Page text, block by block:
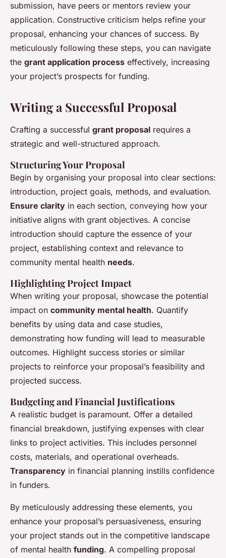
submission, have peers or mentors review your
application. Constructive criticism helps refine your
proposal, enhancing your chances of success. By
meticulously following these steps, you can navigate
the grant application process effectively, increasing
your project’s prospects for funding.
Writing a Successful Proposal
Crafting a successful grant proposal requires a
strategic and well-structured approach.
Structuring Your Proposal
Begin by organising your proposal into clear sections:
introduction, project goals, methods, and evaluation.
Ensure clarity in each section, conveying how your
initiative aligns with grant objectives. A concise
introduction should capture the essence of your
project, establishing context and relevance to
community mental health needs.
Highlighting Project Impact
When writing your proposal, showcase the potential
impact on community mental health. Quantify
benefits by using data and case studies,
demonstrating how funding will lead to measurable
outcomes. Highlight success stories or similar
projects to reinforce your proposal’s feasibility and
projected success.
Budgeting and Financial Justifications
A realistic budget is paramount. Offer a detailed
financial breakdown, justifying expenses with clear
links to project activities. This includes personnel
costs, materials, and operational overheads.
Transparency in financial planning instills confidence
in funders.
By meticulously addressing these elements, you
enhance your proposal’s persuasiveness, ensuring
your project stands out in the competitive landscape
of mental health funding. A compelling proposal